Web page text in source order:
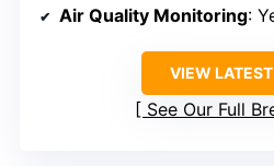
Air Quality Monitoring:
VIEW
See Our Full